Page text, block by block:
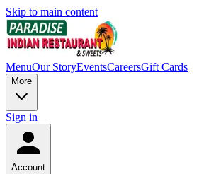
Skip to main content
MenuOur StoryEventsCareersGift Cards
More
Sign in
Account